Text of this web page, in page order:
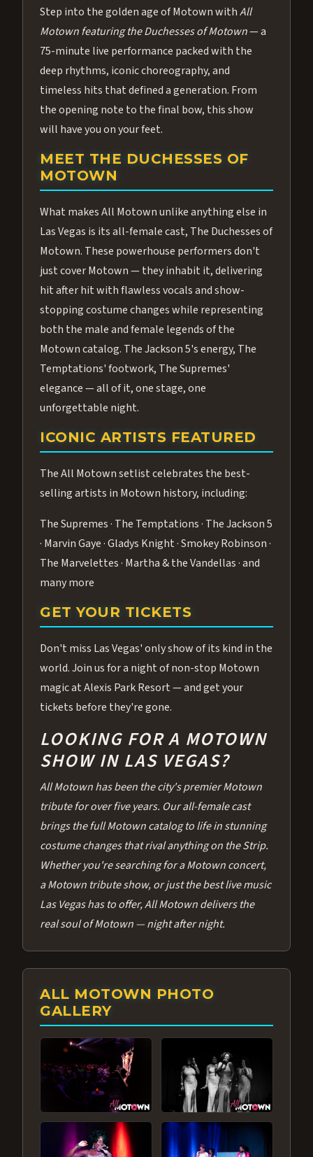
Step into the golden age of Motown withAll
Motown featuring the Duchesses of Motown— a
75-minute live performance packed with the
deep rhythms, iconic choreography, and
timeless hits that defined a generation. From
the opening note to the final bow, this show
will have you on your feet.
MEET THE DUCHESSES OF
MOTOWN
What makes All Motown unlike anything else in
Las Vegas is its all-female cast, The Duchesses of
Motown. These powerhouse performers don't
just cover Motown — they inhabit it, delivering
hit after hit with flawless vocals and show-
stopping costume changes while representing
both the male and female legends of the
Motown catalog. The Jackson 5's energy, The
Temptations' footwork, The Supremes'
elegance — all of it, one stage, one
unforgettable night.
ICONIC ARTISTS FEATURED
The All Motown setlist celebrates the best-
selling artists in Motown history, including:
The Supremes · The Temptations · The Jackson 5
· Marvin Gaye · Gladys Knight · Smokey Robinson ·
The Marvelettes · Martha & the Vandellas · and
many more
GET YOUR TICKETS
Don't miss Las Vegas' only show of its kind in the
world. Join us for a night of non-stop Motown
magic at Alexis Park Resort — and get your
tickets before they're gone.
LOOKING FOR A MOTOWN
SHOW IN LAS VEGAS?
All Motown has been the city's premier Motown
tribute for over five years. Our all-female cast
brings the full Motown catalog to life in stunning
costume changes that rival anything on the Strip.
Whether you're searching for a Motown concert,
a Motown tribute show, or just the best live music
Las Vegas has to offer, All Motown delivers the
real soul of Motown — night after night.
ALL MOTOWN PHOTO
GALLERY